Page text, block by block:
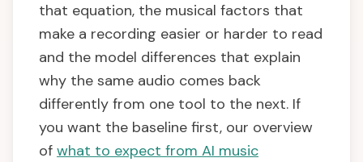
that equation, the musical factors that
make a recording easier or harder to read
and the model differences that explain
why the same audio comes back
differently from one tool to the next. If
you want the baseline first, our overview
of what to expect from AI music